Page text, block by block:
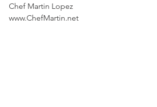
Chef Martin Lopez
www.ChefMartin.net